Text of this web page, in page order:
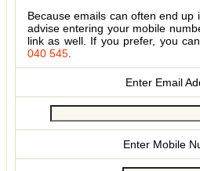
Because emails can often end up
advise entering your mobile
link as well. If you prefer, you
040 545.
Enter Email
Enter Mobile